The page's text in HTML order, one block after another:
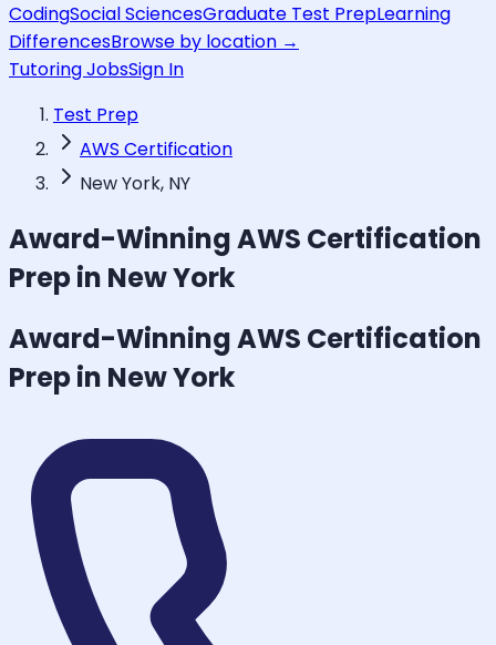
CodingSocial SciencesGraduate Test PrepLearning
DifferencesBrowse by location →
Tutoring JobsSign In
Test Prep
AWS Certification
New York, NY
Award-WinningAWS Certification
Prep in New York
Award-WinningAWS Certification
Prep in New York